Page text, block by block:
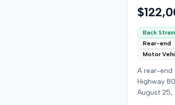
treated,
apparent
at-fault
prompting
uninsured
from his
defendant.
conceded
Back
Rear-end
Motor
A rear-end
Highway
August 25,